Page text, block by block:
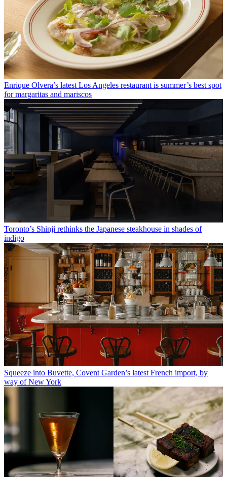
Enrique Olvera’s latest Los Angeles restaurant is summer’s best spot
for margaritas and mariscos
Toronto’s Shinji rethinks the Japanese steakhouse in shades of
indigo
Squeeze into Buvette, Covent Garden’s latest French import, by
way of New York